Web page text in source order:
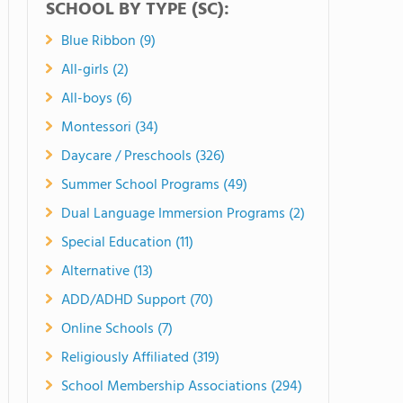
SCHOOL BY TYPE (SC):
Blue Ribbon (9)
All-girls (2)
All-boys (6)
Montessori (34)
Daycare / Preschools (326)
Summer School Programs (49)
Dual Language Immersion Programs (2)
Special Education (11)
Alternative (13)
ADD/ADHD Support (70)
Online Schools (7)
Religiously Affiliated (319)
School Membership Associations (294)